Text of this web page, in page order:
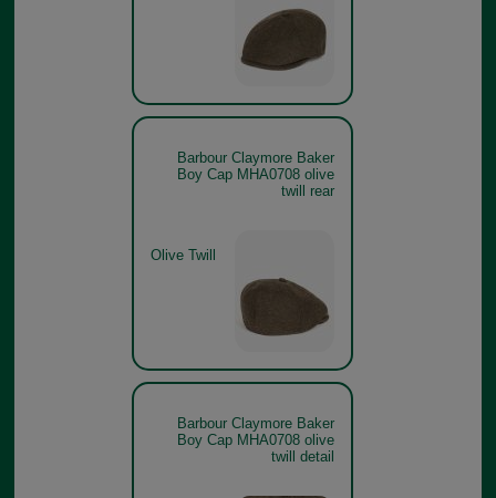
Barbour Claymore Baker
Boy Cap MHA0708 olive
twill rear
Olive Twill
Barbour Claymore Baker
Boy Cap MHA0708 olive
twill detail